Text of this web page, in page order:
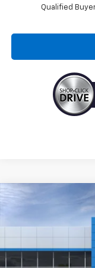
Qualified
2026
In Transit